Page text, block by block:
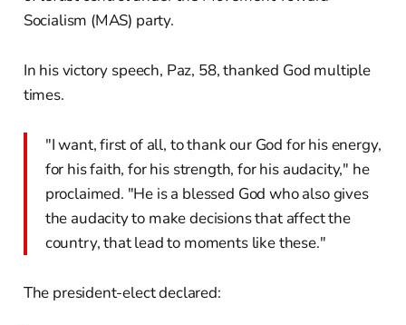
Socialism (MAS) party.
In his victory speech, Paz, 58, thanked God multiple
times.
"I want, first of all, to thank our God for his energy,
for his faith, for his strength, for his audacity," he
proclaimed. "He is a blessed God who also gives
the audacity to make decisions that affect the
country, that lead to moments like these."
The president-elect declared: